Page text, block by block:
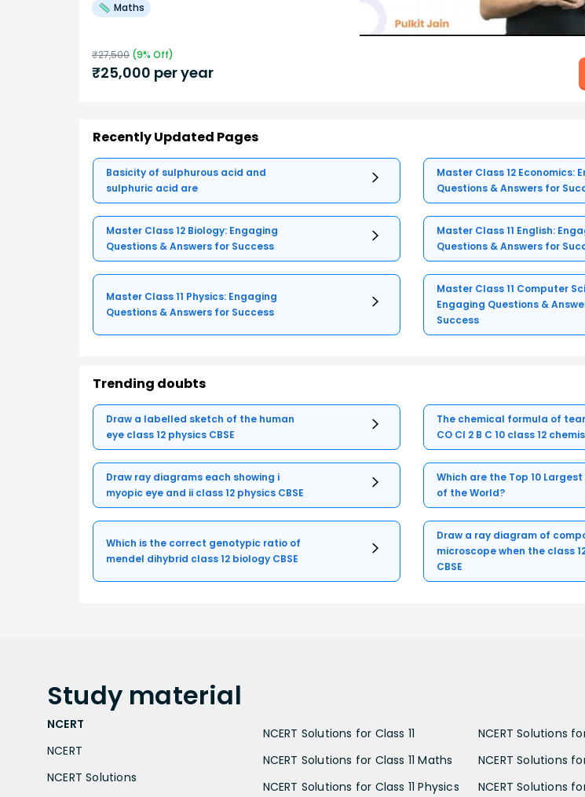
Maths
₹27,500 (9% Off)
₹25,000 per year
Recently Updated Pages
Basicity of sulphurous acid and
sulphuric acid are
Master Class 12 Economics:
Questions & Answers for
Master Class 12 Biology: Engaging
Questions & Answers for Success
Master Class 11 English:
Questions & Answers for
Master Class 11 Physics: Engaging
Questions & Answers for Success
Master Class 11 Computer
Engaging Questions &
Success
Trending doubts
Draw a labelled sketch of the human
eye class 12 physics CBSE
The chemical formula of
CO Cl 2 B C 10 class 12
Draw ray diagrams each showing i
myopic eye and ii class 12 physics CBSE
Which are the Top 10
of the World?
Which is the correct genotypic ratio of
mendel dihybrid class 12 biology CBSE
Draw a ray diagram of
microscope when the class
CBSE
Study material
NCERT
NCERT
NCERT Solutions
NCERT Solutions for Class 11
NCERT Solutions for Class 11 Maths
NCERT Solutions for Class 11 Physics
NCERT Solutions
NCERT Solutions
NCERT Solutions